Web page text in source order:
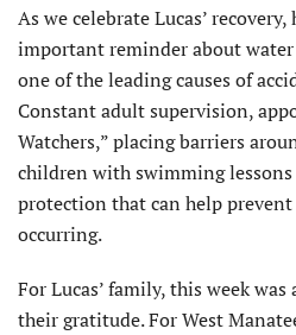
As we celebrate Lucas’
important reminder about
one of the leading causes of
Constant adult supervision,
Watchers,” placing barriers
children with swimming
protection that can help
occurring.
For Lucas’ family, this week
their gratitude. For West